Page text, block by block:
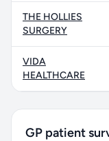
THE HOLLIES
SURGERY
VIDA
HEALTHCARE
GP patient